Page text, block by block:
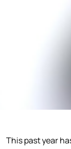
This past year